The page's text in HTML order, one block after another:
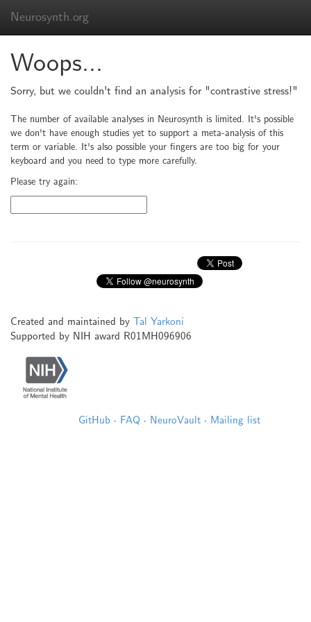
Neurosynth.org
Woops...
Sorry, but we couldn't find an analysis for "contrastive stress!"
The number of available analyses in Neurosynth is limited. It's possible
we don't have enough studies yet to support a meta-analysis of this
term or variable. It's also possible your fingers are too big for your
keyboard and you need to type more carefully.
Please try again:
Created and maintained by Tal Yarkoni
Supported by NIH award R01MH096906
GitHub · FAQ · NeuroVault · Mailing list